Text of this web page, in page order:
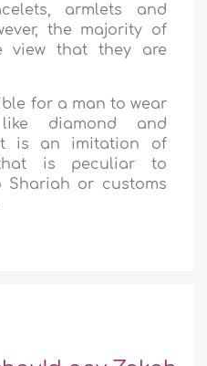
armlets and
the majority of
view that they are
for a man to wear
diamond and
is an imitation of
that is peculiar to
Shariah or customs